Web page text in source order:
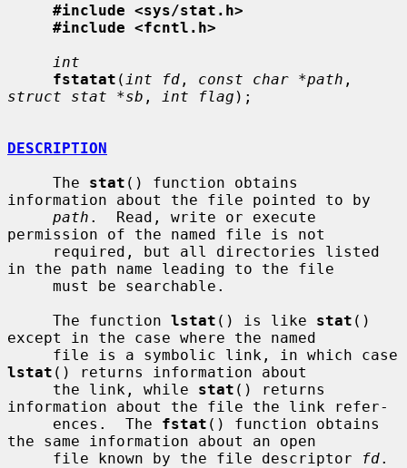
#include <sys/stat.h>
#include <fcntl.h>
int
fstatat ( int fd , const char *path
struct stat *sb , int flag );
DESCRIPTION
     The
stat () function obtains
information about the file pointed to by
path .  Read, write or execute
permission of the named file is not
in the path name leading to the file
     The function
lstat () is like stat ()
except in the case where the named
lstat () returns information about
     the link, while
stat () returns
information about the file the link refer-
     ences.  The
fstat () function obtains
the same information about an open
     file known by the file descriptor
fd.